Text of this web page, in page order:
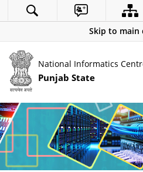
Skip to main
National Informatics
Punjab State